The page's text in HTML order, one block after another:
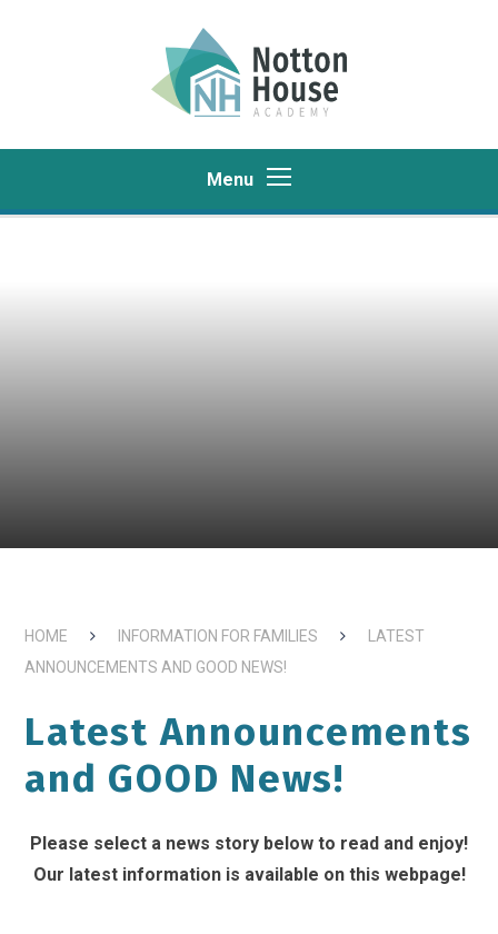
Menu
HOME INFORMATION FOR FAMILIES
LATEST
ANNOUNCEMENTS AND GOOD NEWS!
Latest Announcements
and GOOD News!
Please select a news story below to read and enjoy!
Our latest information is available on this webpage!